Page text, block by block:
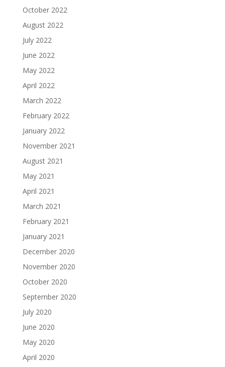
October 2022
August 2022
July 2022
June 2022
May 2022
April 2022
March 2022
February 2022
January 2022
November 2021
August 2021
May 2021
April 2021
March 2021
February 2021
January 2021
December 2020
November 2020
October 2020
September 2020
July 2020
June 2020
May 2020
April 2020